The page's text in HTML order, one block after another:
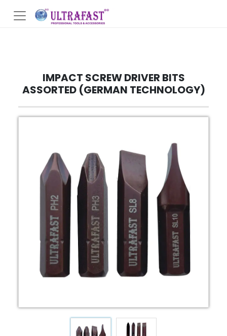
IMPACT SCREW DRIVER BITS
ASSORTED (GERMAN TECHNOLOGY)